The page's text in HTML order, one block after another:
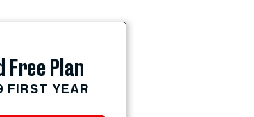
Free Plan
FIRST YEAR